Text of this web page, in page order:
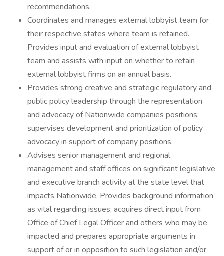
recommendations.
Coordinates and manages external lobbyist team for
their respective states where team is retained.
Provides input and evaluation of external lobbyist
team and assists with input on whether to retain
external lobbyist firms on an annual basis.
Provides strong creative and strategic regulatory and
public policy leadership through the representation
and advocacy of Nationwide companies positions;
supervises development and prioritization of policy
advocacy in support of company positions.
Advises senior management and regional
management and staff offices on significant legislative
and executive branch activity at the state level that
impacts Nationwide. Provides background information
as vital regarding issues; acquires direct input from
Office of Chief Legal Officer and others who may be
impacted and prepares appropriate arguments in
support of or in opposition to such legislation and/or